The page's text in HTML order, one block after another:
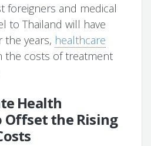
foreigners and medical
to Thailand will have
the years, healthcare
the costs of treatment
Health
Offset the Rising